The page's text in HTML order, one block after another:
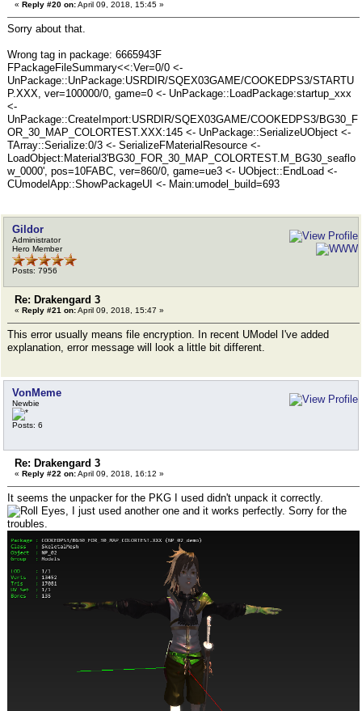
« Reply #20 on:April 09, 2018, 15:45 »
Sorry about that.
Wrong tag in package: 6665943F
FPackageFileSummary<<:Ver=0/0 <-
UnPackage::UnPackage:USRDIR/SQEX03GAME/COOKEDPS3/STARTU
P.XXX, ver=100000/0, game=0 <- UnPackage::LoadPackage:startup_xxx
<-
UnPackage::CreateImport:USRDIR/SQEX03GAME/COOKEDPS3/BG30_F
OR_30_MAP_COLORTEST.XXX:145 <- UnPackage::SerializeUObject <-
TArray::Serialize:0/3 <- SerializeFMaterialResource <-
LoadObject:Material3'BG30_FOR_30_MAP_COLORTEST.M_BG30_seaflo
w_0000', pos=10FABC, ver=860/0, game=ue3 <- UObject::EndLoad <-
CUmodelApp::ShowPackageUI <- Main:umodel_build=693
Gildor
Administrator
Hero Member
Posts: 7956
Re: Drakengard 3
« Reply #21 on:April 09, 2018, 15:47 »
This error usually means file encryption. In recent UModel I've added
explanation, error message will look a little bit different.
VonMeme
Newbie
Posts: 6
Re: Drakengard 3
« Reply #22 on:April 09, 2018, 16:12 »
It seems the unpacker for the PKG I used didn't unpack it correctly.
, I just used another one and it works perfectly. Sorry for the
troubles.